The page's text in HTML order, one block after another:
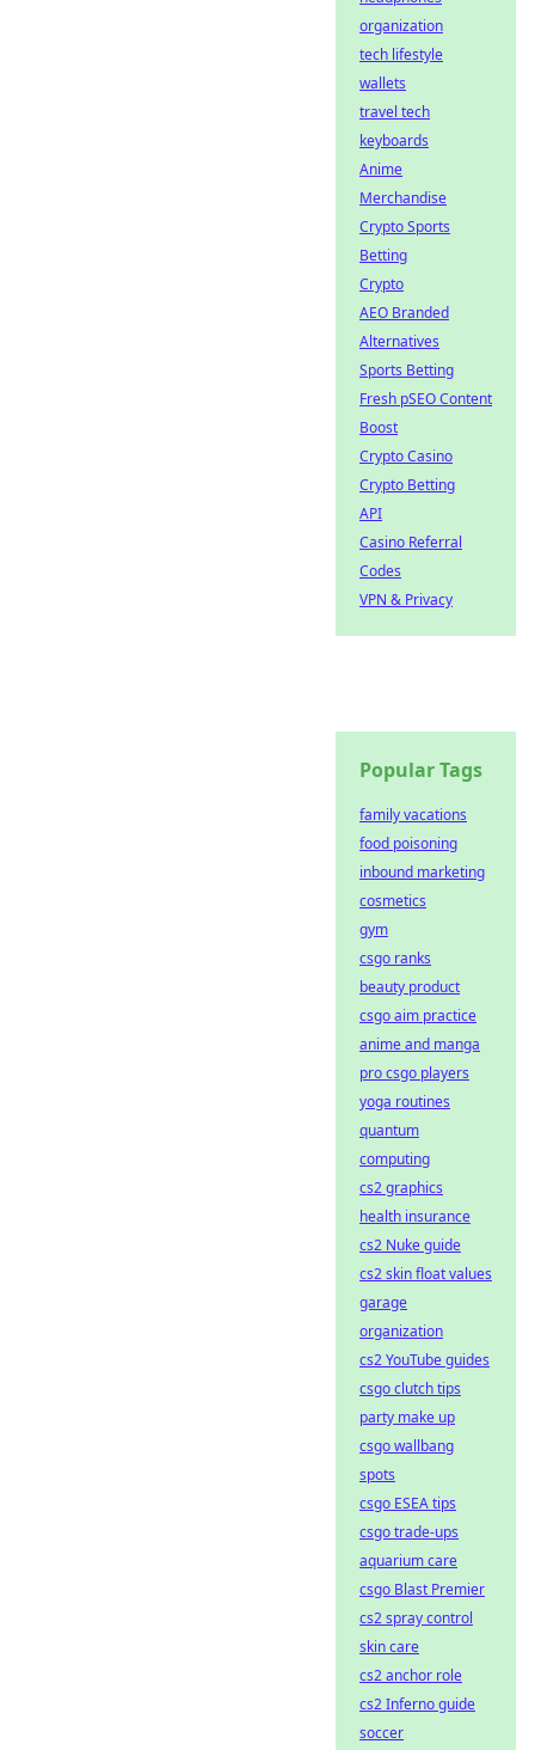
organization
tech lifestyle
wallets
travel tech
keyboards
Anime
Merchandise
Crypto Sports
Betting
Crypto
AEO Branded
Alternatives
Sports Betting
Fresh pSEO Content
Boost
Crypto Casino
Crypto Betting
API
Casino Referral
Codes
VPN & Privacy
Popular Tags
family vacations
food poisoning
inbound marketing
cosmetics
gym
csgo ranks
beauty product
csgo aim practice
anime and manga
pro csgo players
yoga routines
quantum
computing
cs2 graphics
health insurance
cs2 Nuke guide
cs2 skin float values
garage
organization
cs2 YouTube guides
csgo clutch tips
party make up
csgo wallbang
spots
csgo ESEA tips
csgo trade-ups
aquarium care
csgo Blast Premier
cs2 spray control
skin care
cs2 anchor role
cs2 Inferno guide
soccer